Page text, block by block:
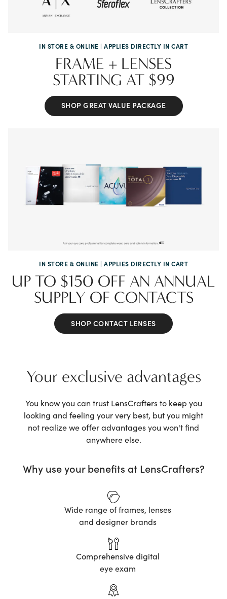
IN STORE & ONLINE | APPLIES DIRECTLY IN CART
FRAME + LENSES
STARTING AT $99
SHOP GREAT VALUE PACKAGE
IN STORE & ONLINE | APPLIES DIRECTLY IN CART
UP TO $150 OFF AN ANNUAL
SUPPLY OF CONTACTS
SHOP CONTACT LENSES
Your exclusive advantages
You know you can trust LensCrafters to keep you
looking and feeling your very best, butyou might
not realize we offer advantagesyou won't find
anywhere else.
Why use your benefits at LensCrafters?
Wide range of frames, lenses
and designer brands
Comprehensive digital
eye exam